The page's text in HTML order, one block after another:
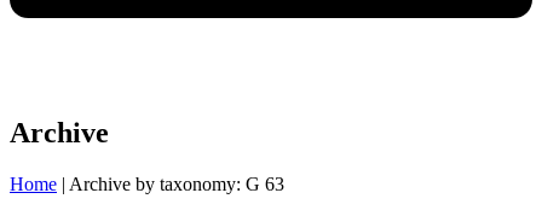
Archive
Home | Archive by taxonomy: G 63